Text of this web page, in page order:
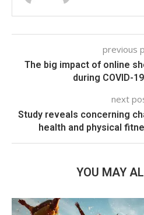
previous
The big impact of online
during COVID-
next
Study reveals concerning
health and physical
YOU MAY